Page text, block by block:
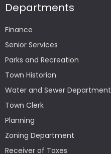
Departments
Finance
Senior Services
Parks and Recreation
Town Historian
Water and Sewer Department
Town Clerk
Planning
Zoning Department
Receiver of Taxes